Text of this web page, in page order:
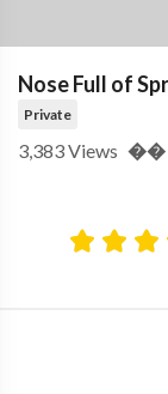
Nose Full of
Private
3,383Views ��